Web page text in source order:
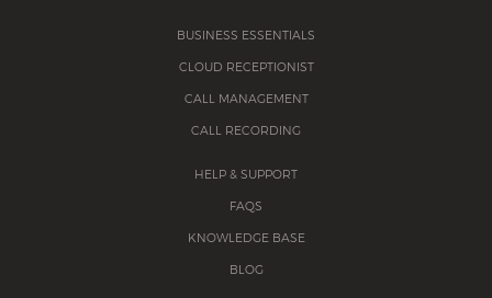
BUSINESS ESSENTIALS
CLOUD RECEPTIONIST
CALL MANAGEMENT
CALL RECORDING
HELP & SUPPORT
FAQS
KNOWLEDGE BASE
BLOG